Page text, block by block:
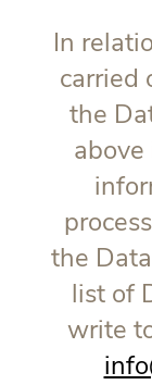
In
carried
the
above
the
list of
write